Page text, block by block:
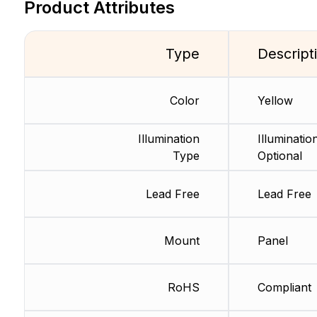
Product Attributes
Type
Color
Illumination
Type
Lead Free
Mount
RoHS
Yellow
Optional
Lead Free
Panel
Compliant